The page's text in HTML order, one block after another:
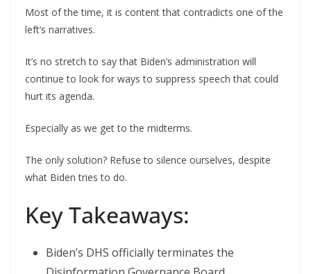
Most of the time, it is content that contradicts one of the
left’s narratives.
It’s no stretch to say that Biden’s administration will
continue to look for ways to suppress speech that could
hurt its agenda.
Especially as we get to the midterms.
The only solution? Refuse to silence ourselves, despite
what Biden tries to do.
Key Takeaways:
Biden’s DHS officially terminates the